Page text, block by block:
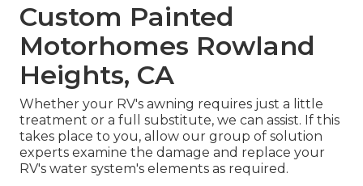
Custom Painted
Motorhomes Rowland
Heights, CA
Whether your RV's awning requires just a little
treatment or a full substitute, we can assist. If this
takes place to you, allow our group of solution
experts examine the damage and replace your
RV's water system's elements as required.